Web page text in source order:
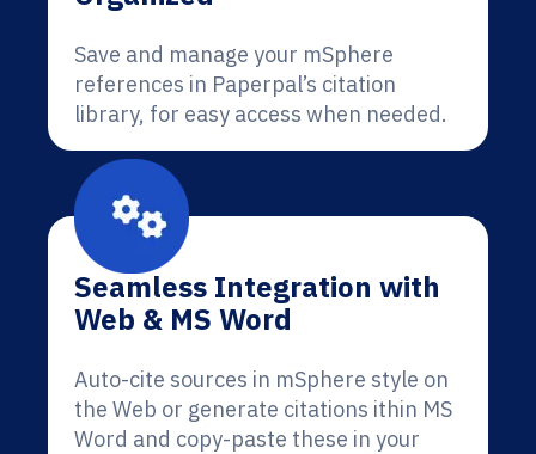
Save and manage your mSphere
references in Paperpal’s citation
library, for easy access when needed.
Seamless Integration with
Web & MS Word
Auto-cite sources in mSphere style on
the Web or generate citations ithin MS
Word and copy-paste these in your